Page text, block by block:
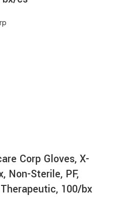
Corp Gloves, X-
Non-Sterile, PF,
100/bx